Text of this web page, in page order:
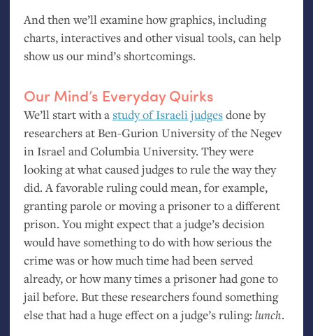
And then we’ll examine how graphics, including
charts, interactives and other visual tools, can help
show us our mind’s shortcomings.
Our Mind’s Everyday Quirks
We’ll start with a study of Israeli judgesdone by
researchers at Ben-Gurion University of the Negev
in Israel and Columbia University. They were
looking at what caused judges to rule the way they
did. A favorable ruling could mean, for example,
granting parole or moving a prisoner to a different
prison. You might expect that a judge’s decision
would have something to do with how serious the
crime was or how much time had been served
already, or how many times a prisoner had gone to
jail before. But these researchers found something
else that had a huge effect on a judge’s ruling:lunch.